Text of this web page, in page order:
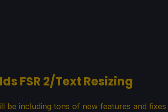
FSR 2/Text Resizing
be including tons of new features and fixes